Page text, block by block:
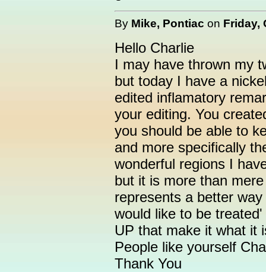
By Mike, Pontiac on Friday,
Hello Charlie
I may have thrown my
but today I have a
edited inflamatory
your editing. You
you should be able to
and more specifically
wonderful regions I
but it is more than
represents a better
would like to be
UP that make it what it
People like yourself
Thank You